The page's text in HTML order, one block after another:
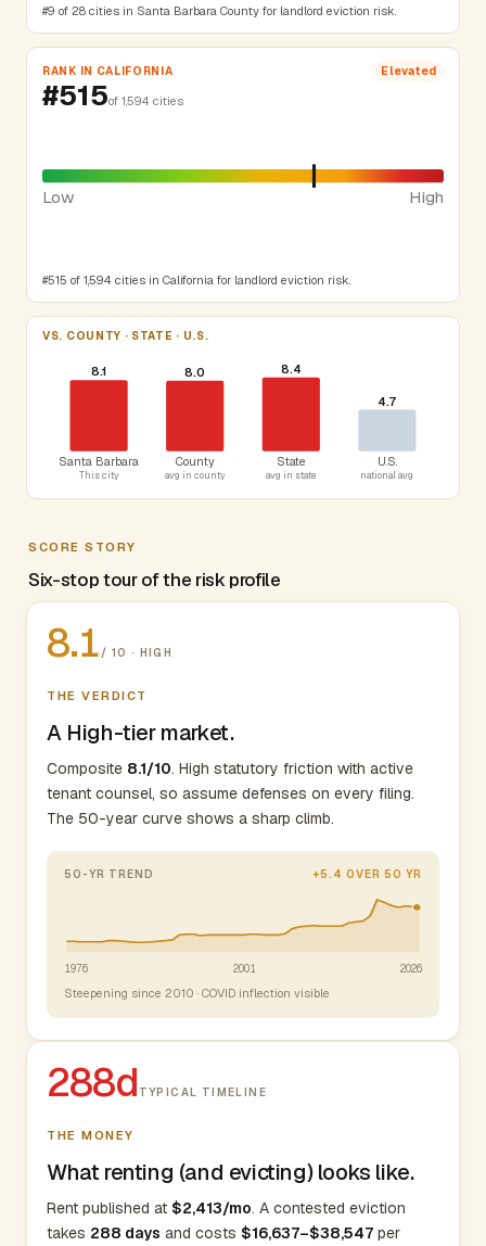
#9 of 28 cities in Santa Barbara County for landlord eviction risk.
RANK IN CALIFORNIA Elevated
#515of 1,594 cities
Low High
#515 of 1,594 cities in California for landlord eviction risk.
VS. COUNTY · STATE · U.S.
8.1
Santa Barbara
This city
8.0
County
avg in county
8.4
State
avg in state
4.7
U.S.
national avg
SCORE STORY
Six-stop tour of the risk profile
8.1/ 10 · HIGH
THE VERDICT
A High-tier market.
Composite 8.1/10. High statutory friction with active
tenant counsel, so assume defenses on every filing.
The 50-year curve shows a sharp climb.
50-YR TREND +5.4 OVER 50 YR
1976 2001 2026
Steepening since 2010 · COVID inflection visible
288d TYPICAL TIMELINE
THE MONEY
What renting (and evicting) looks like.
Rent published at $2,413/mo. A contested eviction
takes 288 days and costs $16,637–$38,547 per